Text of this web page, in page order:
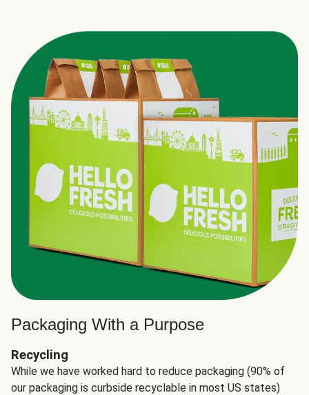
Packaging With a Purpose
Recycling
While we have worked hard to reduce packaging (90% of
our packaging is curbside recyclable in most US states)